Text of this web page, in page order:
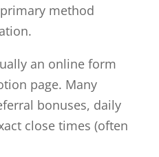
method
an online form
page. Many
bonuses, daily
close times (often